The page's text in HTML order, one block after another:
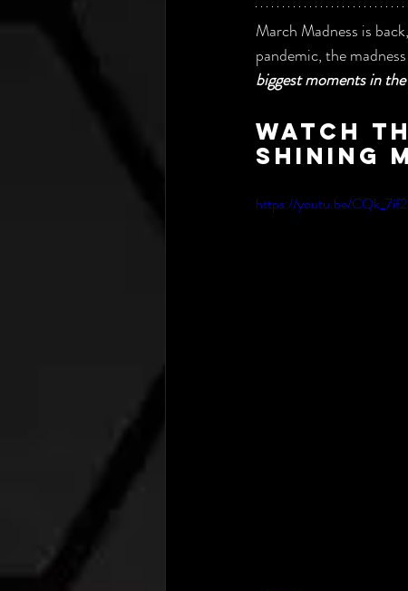
March Madness is
pandemic, the
biggest moments in
Watch
shining
https://youtu.be/